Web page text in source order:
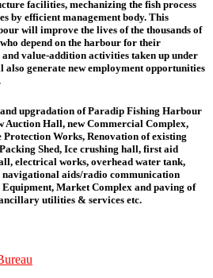
facilities, mechanizing the fish process
by efficient management body. This
will improve the lives of the thousands of
depend on the harbour for their
value-addition activities taken up under
generate new employment opportunities
upgradation of Paradip Fishing Harbour
Auction Hall, new Commercial Complex,
Works, Renovation of existing
Shed, Ice crushing hall, first aid
electrical works, overhead water tank,
aids/radio communication
Market Complex and paving of
utilities & services etc.